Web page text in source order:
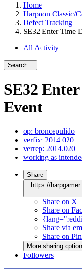
Home
Harpoon Classic/
Defect Tracking
SE32 Enter Time
All Activity
Search...
SE32
Event
op: broncepulido
verfix: 2014.020
verrep: 2014.020
working as
Share
https://
Share on X
Share on
Share via
Share on
More sharing
Followers